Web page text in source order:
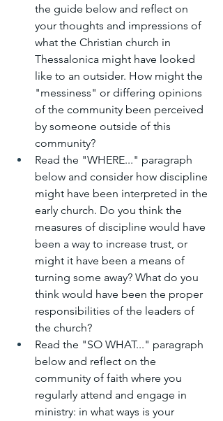
the guide below and reflect on
your thoughts and impressions of
what the Christian church in
Thessalonica might have looked
like to an outsider. How might the
"messiness" or differing opinions
of the community been perceived
by someone outside of this
community?
Read the "WHERE..." paragraph
below and consider how discipline
might have been interpreted in the
early church. Do you think the
measures of discipline would have
been a way to increase trust, or
might it have been a means of
turning some away? What do you
think would have been the proper
responsibilities of the leaders of
the church?
Read the "SO WHAT..." paragraph
below and reflect on the
community of faith where you
regularly attend and engage in
ministry: in what ways is your